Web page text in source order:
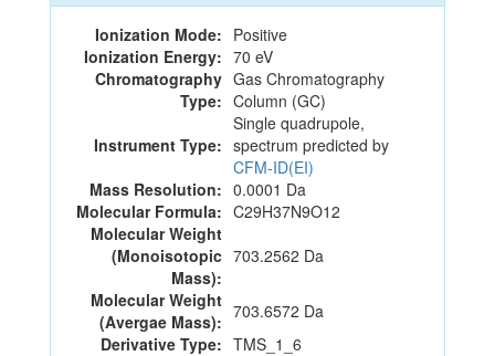
Ionization Mode: Positive
Ionization Energy: 70 eV
Chromatography
Type:
Gas Chromatography
Column (GC)
Instrument Type:
Single quadrupole,
spectrum predicted by
CFM-ID(EI)
Mass Resolution: 0.0001 Da
Molecular Formula: C29H37N9O12
Molecular Weight
(Monoisotopic
Mass):
703.2562 Da
Molecular Weight
(Avergae Mass): 703.6572 Da
Derivative Type: TMS_1_6